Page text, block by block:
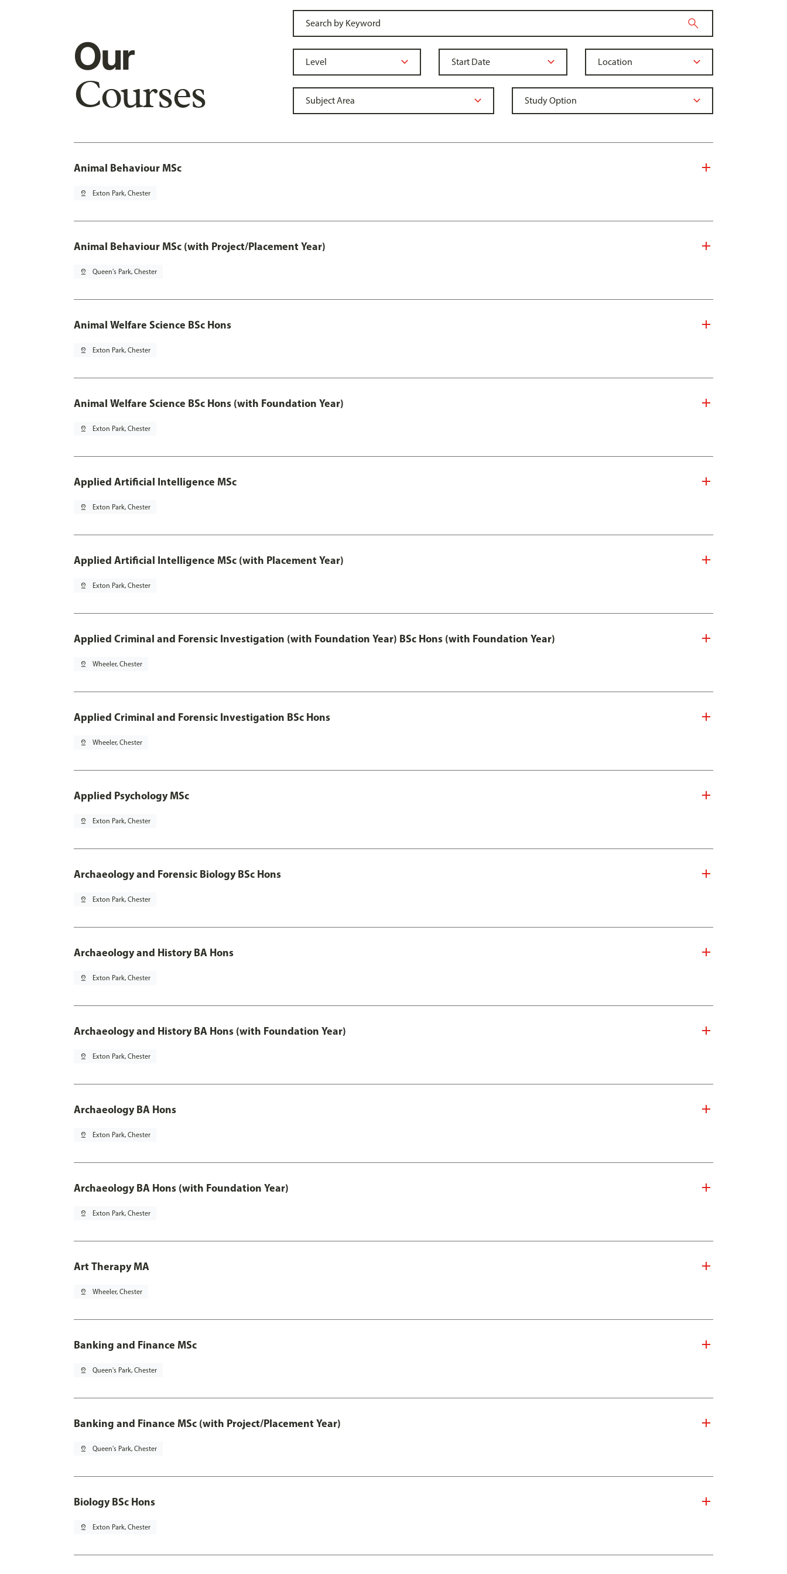
Our
Courses
Animal Behaviour MSc
pin_drop Exton Park, Chester
Animal Behaviour MSc (with Project/Placement Year)
pin_drop Queen's Park, Chester
Animal Welfare Science BSc Hons
pin_drop Exton Park, Chester
Animal Welfare Science BSc Hons (with Foundation Year)
pin_drop Exton Park, Chester
Applied Artificial Intelligence MSc
pin_drop Exton Park, Chester
Applied Artificial Intelligence MSc (with Placement Year)
pin_drop Exton Park, Chester
Applied Criminal and Forensic Investigation (with Foundation Year) BSc Hons (with Foundation Year)
pin_drop Wheeler, Chester
Applied Criminal and Forensic Investigation BSc Hons
pin_drop Wheeler, Chester
Applied Psychology MSc
pin_drop Exton Park, Chester
Archaeology and Forensic Biology BSc Hons
pin_drop Exton Park, Chester
Archaeology and History BA Hons
pin_drop Exton Park, Chester
Archaeology and History BA Hons (with Foundation Year)
pin_drop Exton Park, Chester
Archaeology BA Hons
pin_drop Exton Park, Chester
Archaeology BA Hons (with Foundation Year)
pin_drop Exton Park, Chester
Art Therapy MA
pin_drop Wheeler, Chester
Banking and Finance MSc
pin_drop Queen's Park, Chester
Banking and Finance MSc (with Project/Placement Year)
pin_drop Queen's Park, Chester
Biology BSc Hons
pin_drop Exton Park, Chester